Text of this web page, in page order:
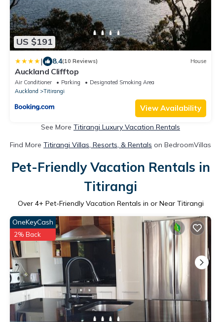
US $191
| 8.4(10 Reviews) House
Auckland Clifftop
Air Conditioner Parking
Designated Smoking Area
Auckland
Titirangi
View Availability
See More Titirangi Luxury Vacation Rentals
Find More Titirangi Villas, Resorts, & Rentals on BedroomVillas
Pet-Friendly Vacation Rentals in
Titirangi
Over 4+ Pet-Friendly Vacation Rentals in or Near Titirangi
OneKeyCash
2% Back